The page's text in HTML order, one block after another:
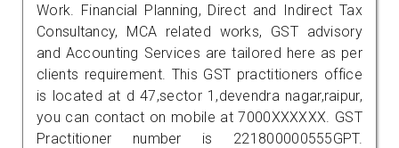
Work. Financial Planning, Direct and Indirect Tax
Consultancy, MCA related works, GST advisory
and Accounting Services are tailored here as per
clients requirement. This GST practitioners office
is located at d 47,sector 1,devendra nagar,raipur,
you can contact on mobile at 7000XXXXXX. GST
Practitioner number is 221800000555GPT.